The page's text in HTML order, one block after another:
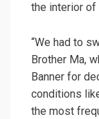
the interior of
“We had to
Brother Ma,
Banner for
conditions
the most